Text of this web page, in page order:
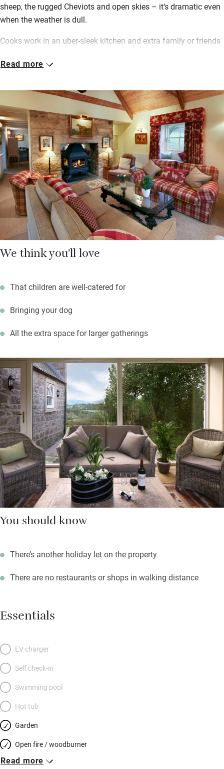
sheep, the rugged Cheviots and open skies – it’s dramatic even
when the weather is dull.
Cooks work in an uber-sleek kitchen and extra family or friends
Lydia leaves you with a welcome hamper of wine, fruit and
private chef, foodie hampers, organic spa treatments and
guided walks with an ex-shepherd.
Sit out in the garden, go for walks, take a picnic into the woods
or hop into the car for the delights of the Northumberland coast
– sandy beaches, historic castles, seaside villages and quaint
harbour towns are within half an hour’s drive.
Read more
We think you'll love
That children are well-catered for
Bringing your dog
All the extra space for larger gatherings
You should know
There’s another holiday let on the property
There are no restaurants or shops in walking distance
Essentials
EV charger
Self check-in
Swimming pool
Hot tub
Garden
Open fire / woodburner
Breakfast included
Read more